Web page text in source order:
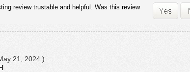
review trustable and helpful. Was this review
21, 2024 )